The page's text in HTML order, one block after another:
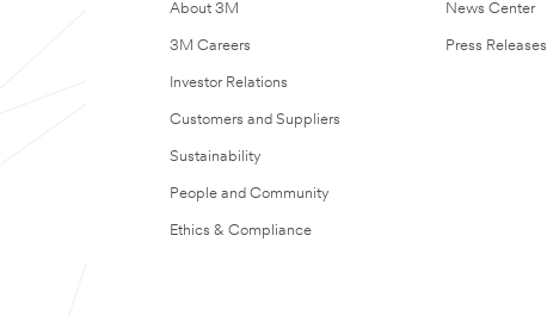
About 3M
3M Careers
Investor Relations
Customers and Suppliers
Sustainability
People and Community
Ethics & Compliance
News Center
Press Releases